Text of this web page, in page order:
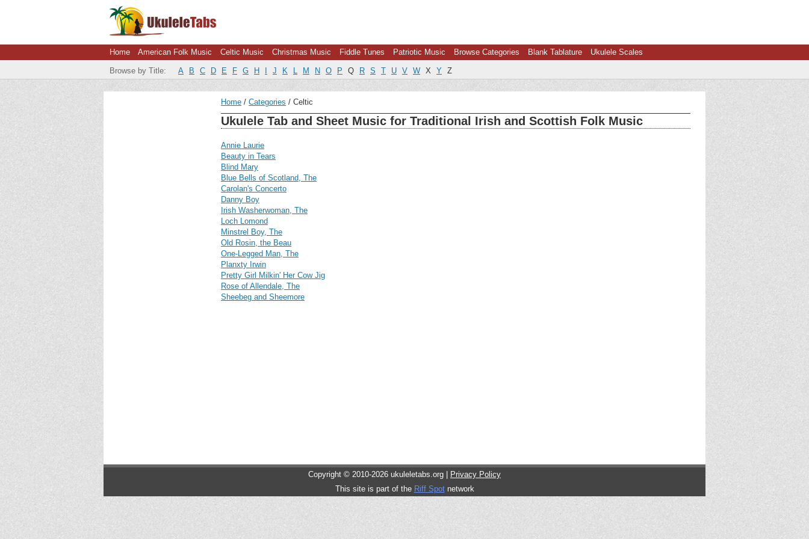
Home American Folk Music Celtic Music Christmas Music Fiddle Tunes Patriotic Music Browse Categories Blank Tablature Ukulele Scales
Browse by Title: A B C D E F G H J K L M N O P Q R S T U V W X Y Z
Home Categories Celtic
Ukulele Tab and Sheet Music for Traditional Irish and Scottish Folk Music
Annie Laurie
Beauty in Tears
Blind Mary
Blue Bells of Scotland, The
Carolan's Concerto
Danny Boy
Irish Washerwoman, The
Loch Lomond
Minstrel Boy, The
Old Rosin, the Beau
One-Legged Man, The
Planxty Irwin
Pretty Girl Milkin' Her Cow Jig
Rose of Allendale, The
Sheebeg and Sheemore
Copyright © 2010-2026 ukuleletabs.org |
Privacy Policy
This site is part of the Riff Spotnetwork